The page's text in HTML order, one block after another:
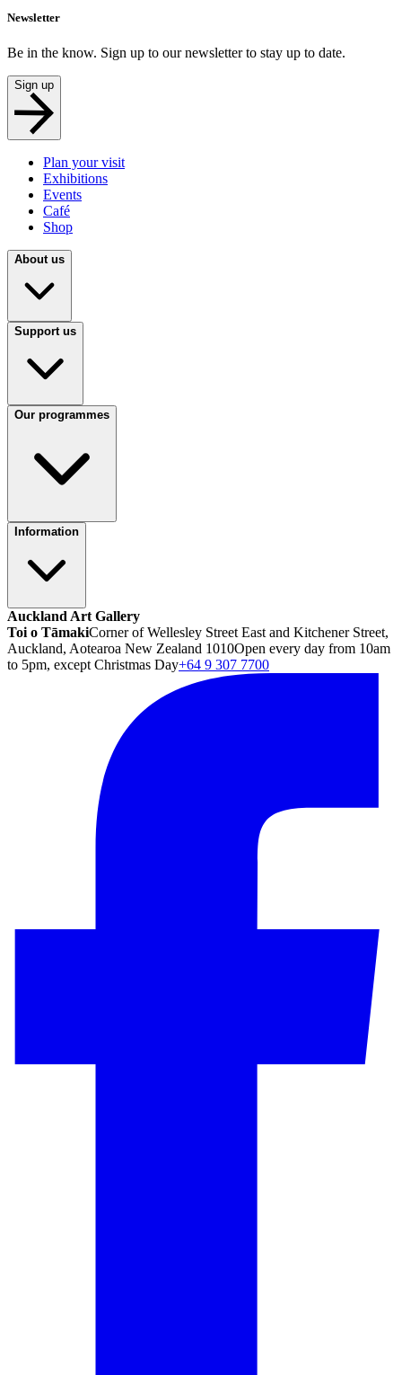
Newsletter
Be in the know. Sign up to our newsletter to stay up to date.
Sign up
Plan your visit
Exhibitions
Events
Café
Shop
About us
Support us
Our programmes
Information
Auckland Art Gallery
Toi o TāmakiCorner of Wellesley Street East and Kitchener Street,
Auckland, Aotearoa New Zealand 1010Open every day from 10am
to 5pm, except Christmas Day+64 9 307 7700